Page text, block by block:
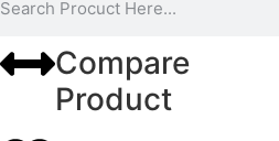
Compare
Product